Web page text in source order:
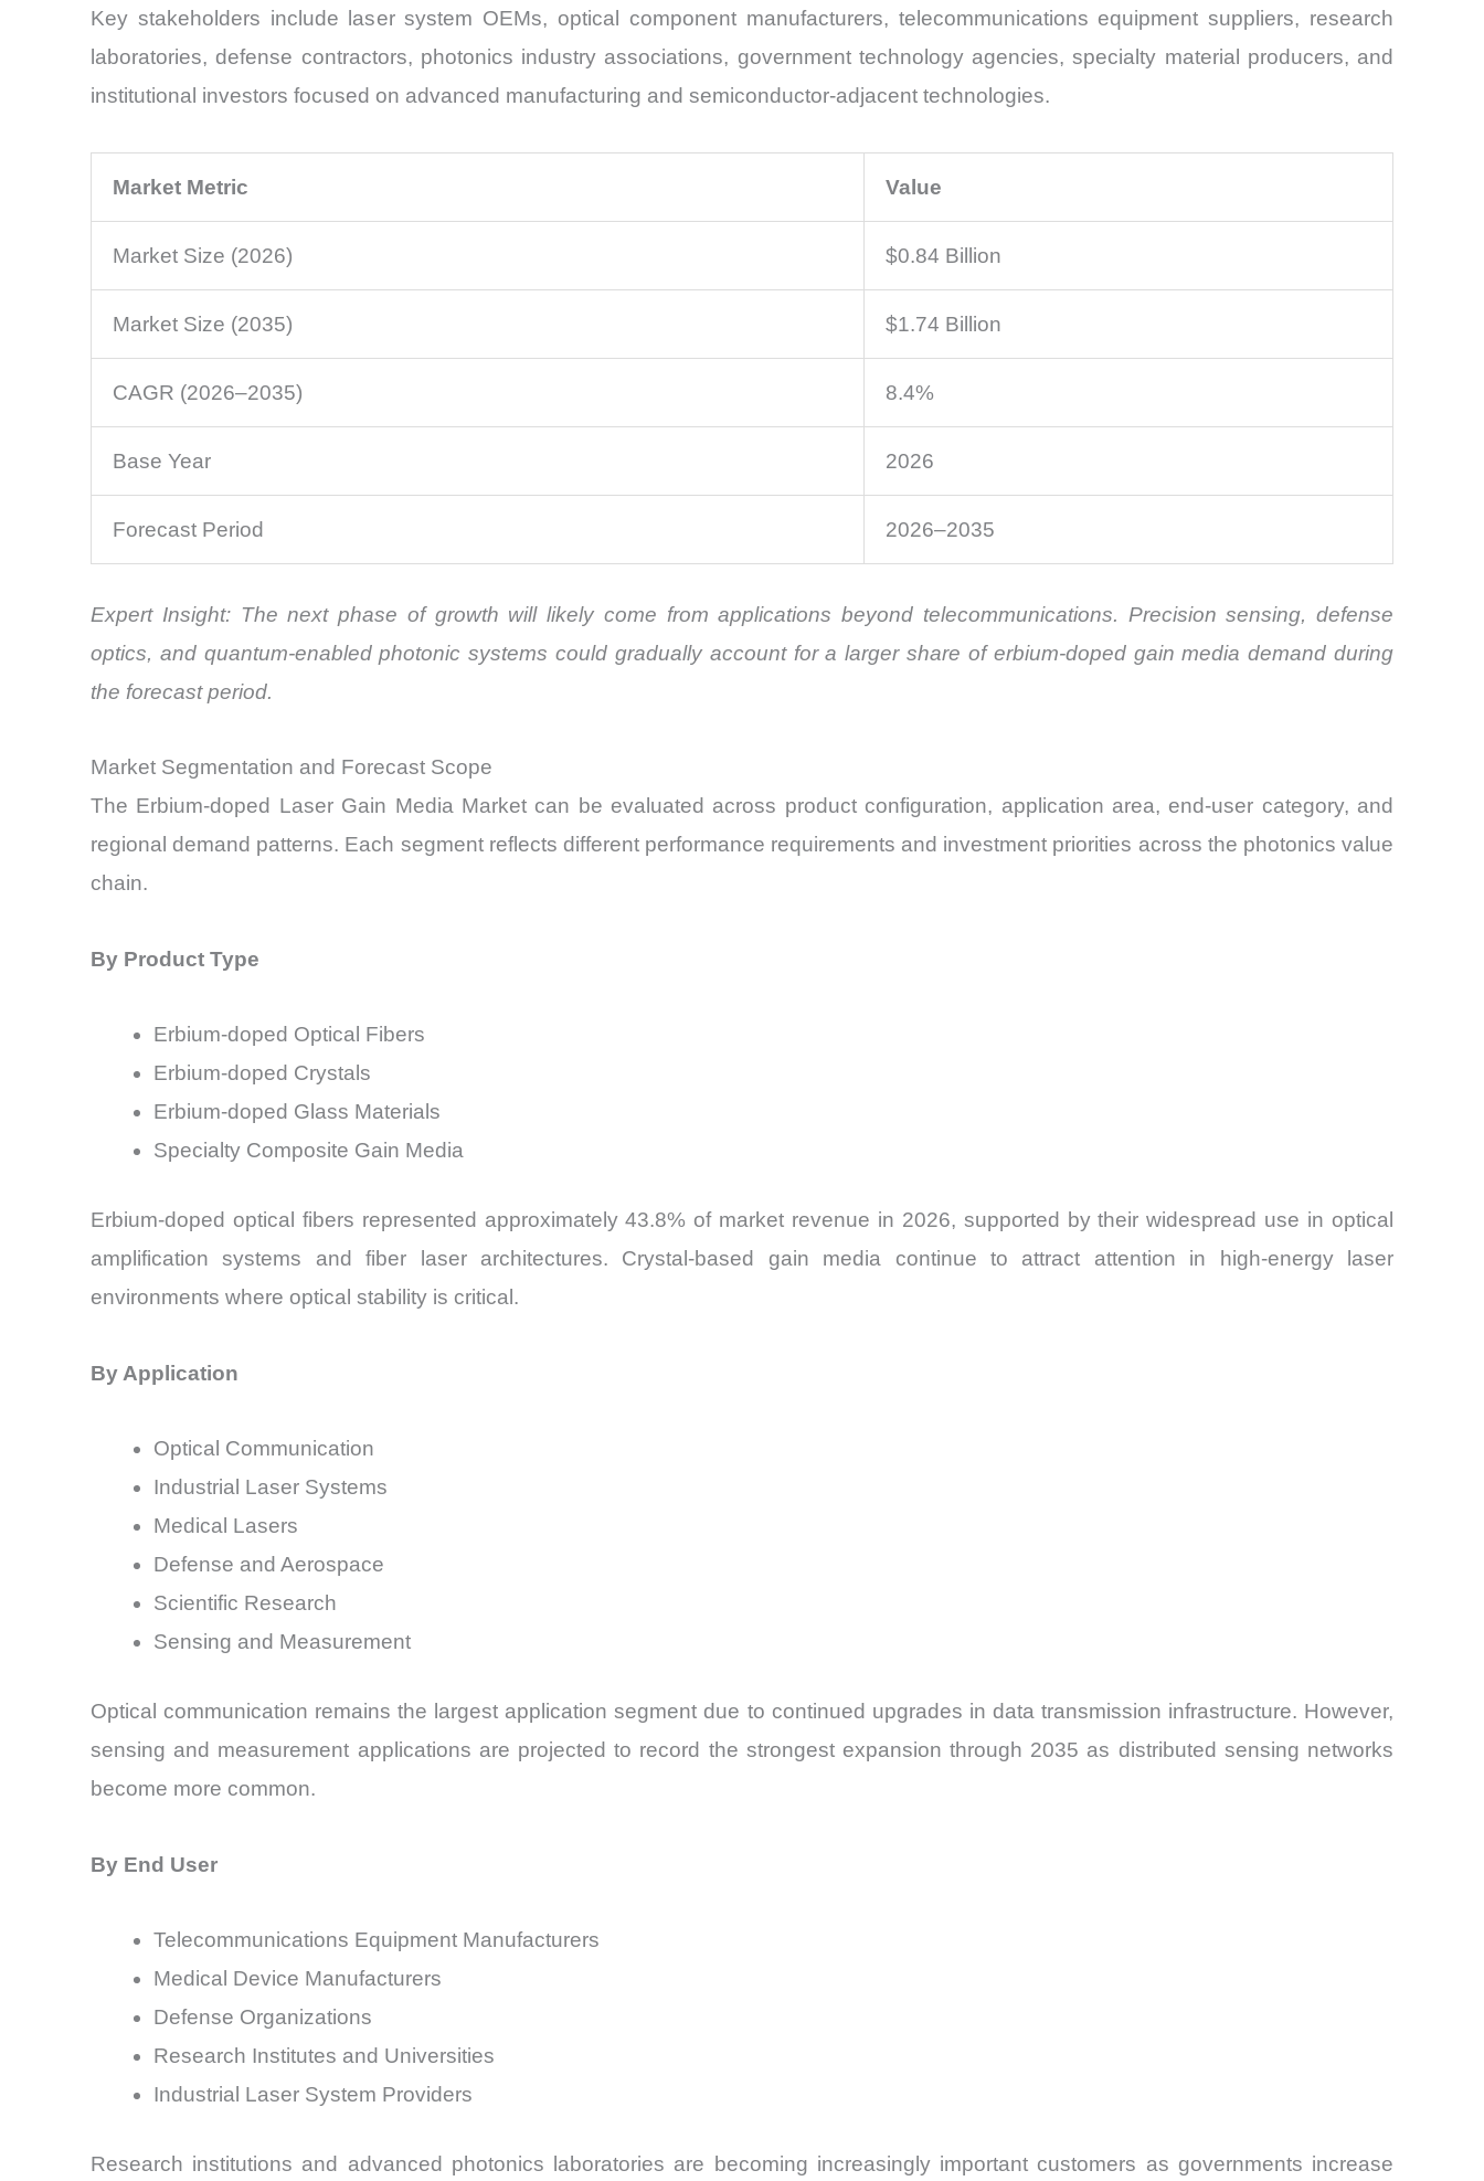
Key stakeholders include laser system OEMs, optical component manufacturers, telecommunications equipment suppliers, research
laboratories, defense contractors, photonics industry associations, government technology agencies, specialty material producers, and
institutional investors focused on advanced manufacturing and semiconductor-adjacent technologies.
Market Metric Value
Market Size (2026) $0.84 Billion
Market Size (2035) $1.74 Billion
CAGR (2026–2035) 8.4%
Base Year 2026
Forecast Period 2026–2035
Expert Insight: The next phase of growth will likely come from applications beyond telecommunications. Precision sensing, defense
optics, and quantum-enabled photonic systems could gradually account for a larger share of erbium-doped gain media demand during
the forecast period.
Market Segmentation and Forecast Scope
The Erbium-doped Laser Gain Media Market can be evaluated across product configuration, application area, end-user category, and
regional demand patterns. Each segment reflects different performance requirements and investment priorities across the photonics value
chain.
By Product Type
Erbium-doped Optical Fibers
Erbium-doped Crystals
Erbium-doped Glass Materials
Specialty Composite Gain Media
Erbium-doped optical fibers represented approximately 43.8% of market revenue in 2026, supported by their widespread use in optical
amplification systems and fiber laser architectures. Crystal-based gain media continue to attract attention in high-energy laser
environments where optical stability is critical.
By Application
Optical Communication
Industrial Laser Systems
Medical Lasers
Defense and Aerospace
Scientific Research
Sensing and Measurement
Optical communication remains the largest application segment due to continued upgrades in data transmission infrastructure. However,
sensing and measurement applications are projected to record the strongest expansion through 2035 as distributed sensing networks
become more common.
By End User
Telecommunications Equipment Manufacturers
Medical Device Manufacturers
Defense Organizations
Research Institutes and Universities
Industrial Laser System Providers
Research institutions and advanced photonics laboratories are becoming increasingly important customers as governments increase